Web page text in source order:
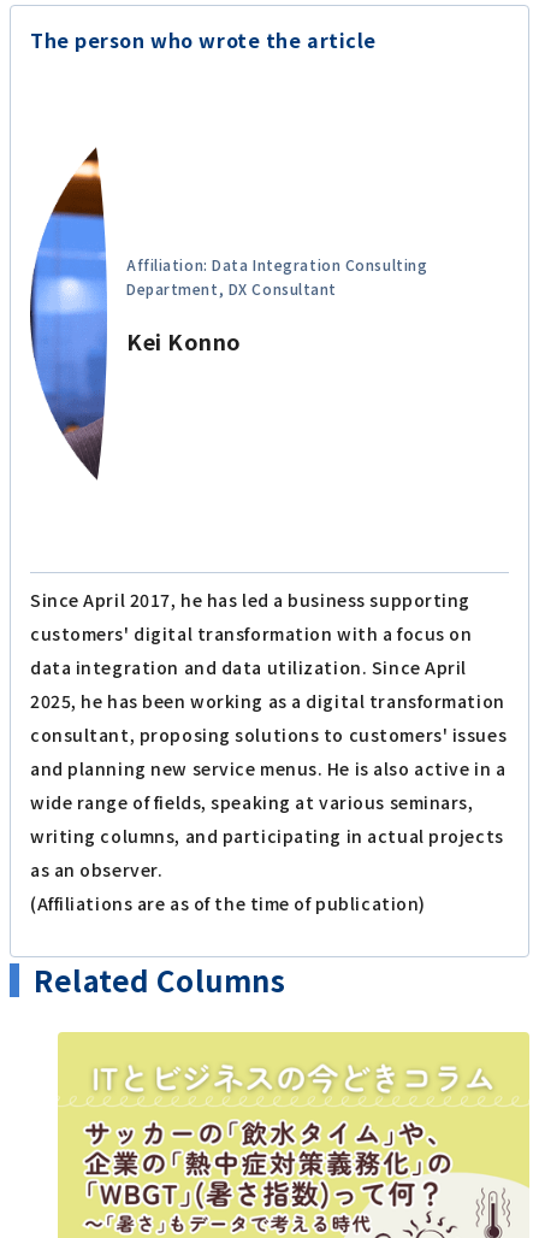
The person who wrote the article
Affiliation: Data Integration Consulting
Department, DX Consultant
Kei Konno
Since April 2017, he has led a business supporting
customers' digital transformation with a focus on
data integration and data utilization. Since April
2025, he has been working as a digital transformation
consultant, proposing solutions to customers' issues
and planning new service menus. He is also active in a
wide range of fields, speaking at various seminars,
writing columns, and participating in actual projects
as an observer.
(Affiliations are as of the time of publication)
Related Columns